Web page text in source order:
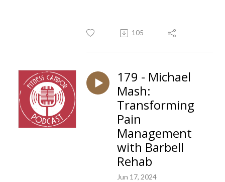
105
179 - Michael
Mash:
Transforming
Pain
Management
with Barbell
Rehab
Jun 17, 2024